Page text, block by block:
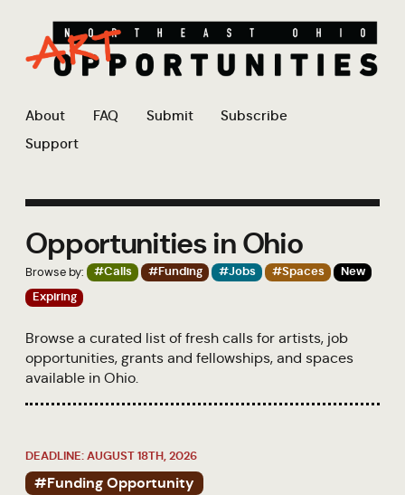
About FAQ Submit
Subscribe
Support
Opportunities in Ohio
Browse by: #Calls #Funding #Jobs #Spaces
New
Expiring
Browse a curated list of fresh calls for artists, job
opportunities, grants and fellowships, and spaces
available in Ohio.
DEADLINE: AUGUST 18TH, 2026
#Funding Opportunity